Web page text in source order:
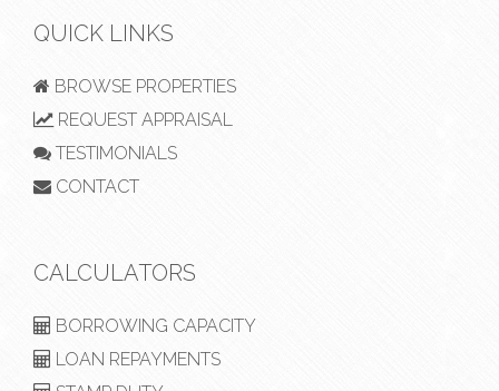
QUICK LINKS
BROWSE PROPERTIES
REQUEST APPRAISAL
TESTIMONIALS
CONTACT
CALCULATORS
BORROWING CAPACITY
LOAN REPAYMENTS